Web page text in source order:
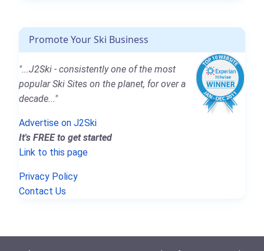
Promote Your Ski Business
"...J2Ski - consistently one of the most
popular Ski Sites on the planet, for over a
decade..."
Advertise on J2Ski
It's FREE to get started
Link to this page
Privacy Policy
Contact Us